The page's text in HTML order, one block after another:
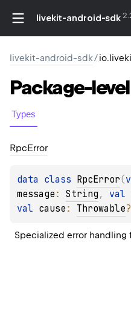
livekit-android-sdk
livekit-android-sdk/
Package-level
Types
RpcError
data class RpcError(
message : String , val
val cause : Throwable?
Specialized error handling